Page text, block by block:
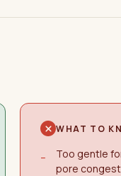
WHAT TO
−
Too gentle
pore